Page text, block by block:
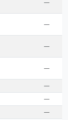
—
—
—
—
—
—
—